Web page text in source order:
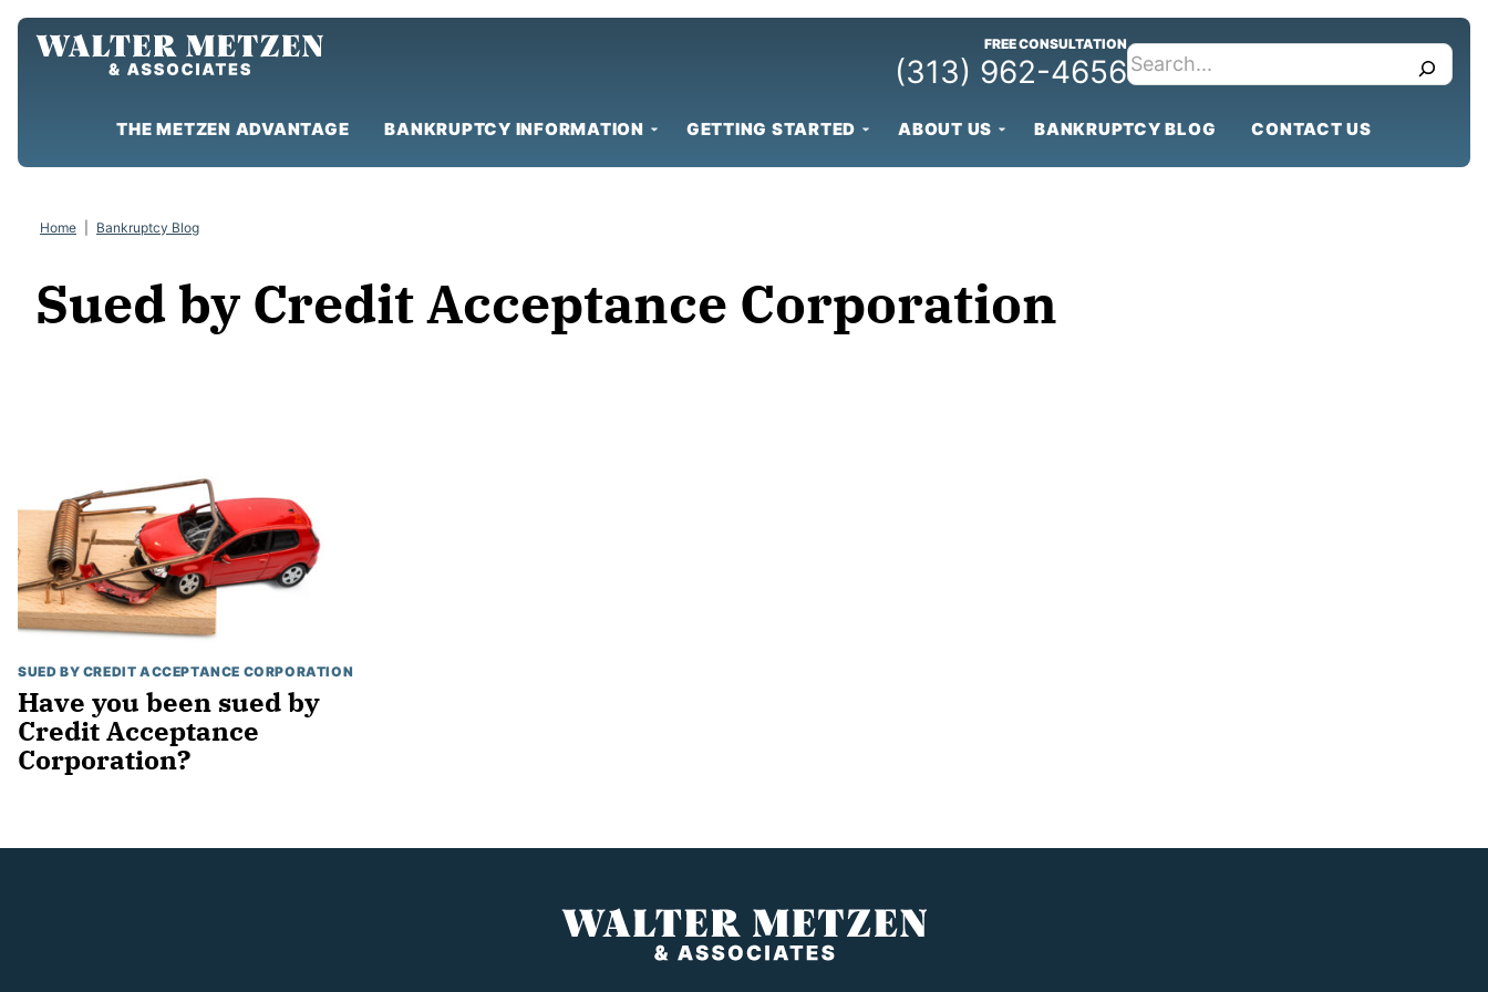
Skip
FREE CONSULTATION
(313) 962-4656search
THE METZEN ADVANTAGE BANKRUPTCY INFORMATION GETTING STARTED ABOUT US BANKRUPTCY BLOG CONTACT US
Home Bankruptcy Blog
Sued by Credit Acceptance Corporation
SUED BY CREDIT ACCEPTANCE CORPORATION
Have you been sued by
Credit Acceptance
Corporation?